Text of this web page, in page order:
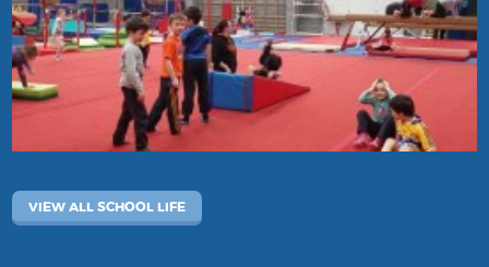
VIEW ALL SCHOOL LIFE